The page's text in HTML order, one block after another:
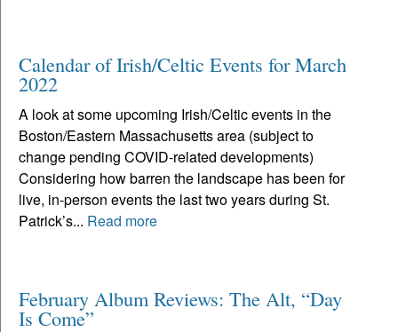
Calendar of Irish/Celtic Events for March
2022
A look at some upcoming Irish/Celtic events in the
Boston/Eastern Massachusetts area (subject to
change pending COVID-related developments)
Considering how barren the landscape has been for
live, in-person events the last two years during St.
Patrick’s... Read more
February Album Reviews: The Alt, “Day
Is Come”